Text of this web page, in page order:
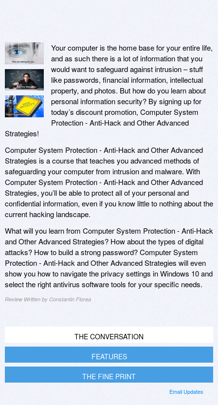
Your computer is the home base for your entire life,
and as such there is a lot of information that you
would want to safeguard against intrusion – stuff
like passwords, financial information, intellectual
property, and photos. But how do you learn about
personal information security? By signing up for
today’s discount promotion, Computer System
Protection - Anti-Hack and Other Advanced
Strategies!
Computer System Protection - Anti-Hack and Other Advanced
Strategies is a course that teaches you advanced methods of
safeguarding your computer from intrusion and malware. With
Computer System Protection - Anti-Hack and Other Advanced
Strategies, you’ll be able to protect all of your personal and
confidential information, even if you know little to nothing about the
current hacking landscape.
What will you learn from Computer System Protection - Anti-Hack
and Other Advanced Strategies? How about the types of digital
attacks? How to build a strong password? Computer System
Protection - Anti-Hack and Other Advanced Strategies will even
show you how to navigate the privacy settings in Windows 10 and
select the right antivirus software tools for your specific needs.
Review Written by Constantin Florea
THE CONVERSATION
FEATURES
THE FINE PRINT
Email Updates